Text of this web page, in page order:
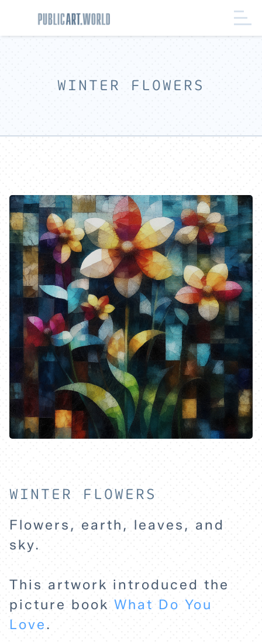
HOME
ABOUT
WINTER FLOWERS
WINTER FLOWERS
Flowers, earth, leaves, and
sky.
This artwork introduced the
picture book What Do You
Love.